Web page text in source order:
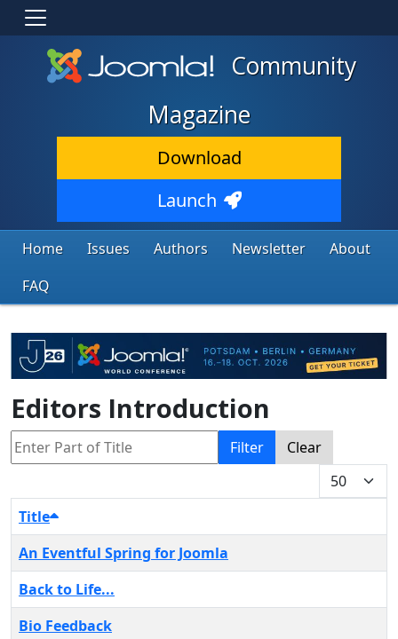
Community
Magazine
Download
Launch
Home Issues Authors Newsletter
About
FAQ
Editors Introduction
Enter Part of Title Filter
Clear
Display #
Title
An Eventful Spring for Joomla
Back to Life...
Bio Feedback